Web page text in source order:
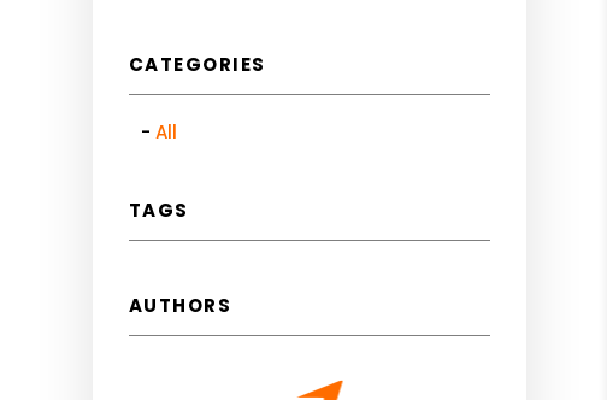
CATEGORIES
All
TAGS
AUTHORS